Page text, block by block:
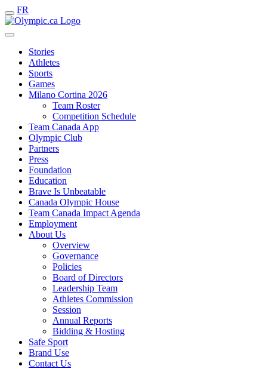
FR
Stories
Athletes
Sports
Games
Milano Cortina 2026
Team Roster
Competition Schedule
Team Canada App
Olympic Club
Partners
Press
Foundation
Education
Brave Is Unbeatable
Canada Olympic House
Team Canada Impact Agenda
Employment
About Us
Overview
Governance
Policies
Board of Directors
Leadership Team
Athletes Commission
Session
Annual Reports
Bidding & Hosting
Safe Sport
Brand Use
Contact Us